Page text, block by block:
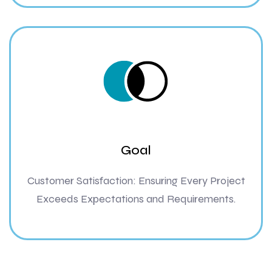
Goal
Customer Satisfaction: Ensuring Every Project
Exceeds Expectations and Requirements.